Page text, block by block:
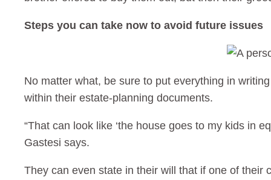
Steps you can take now to avoid future issues
No matter what, be sure to put everything in
within their estate-planning documents.
“That can look like ‘the house goes to my kids in
Gastesi says.
They can even state in their will that if one of their